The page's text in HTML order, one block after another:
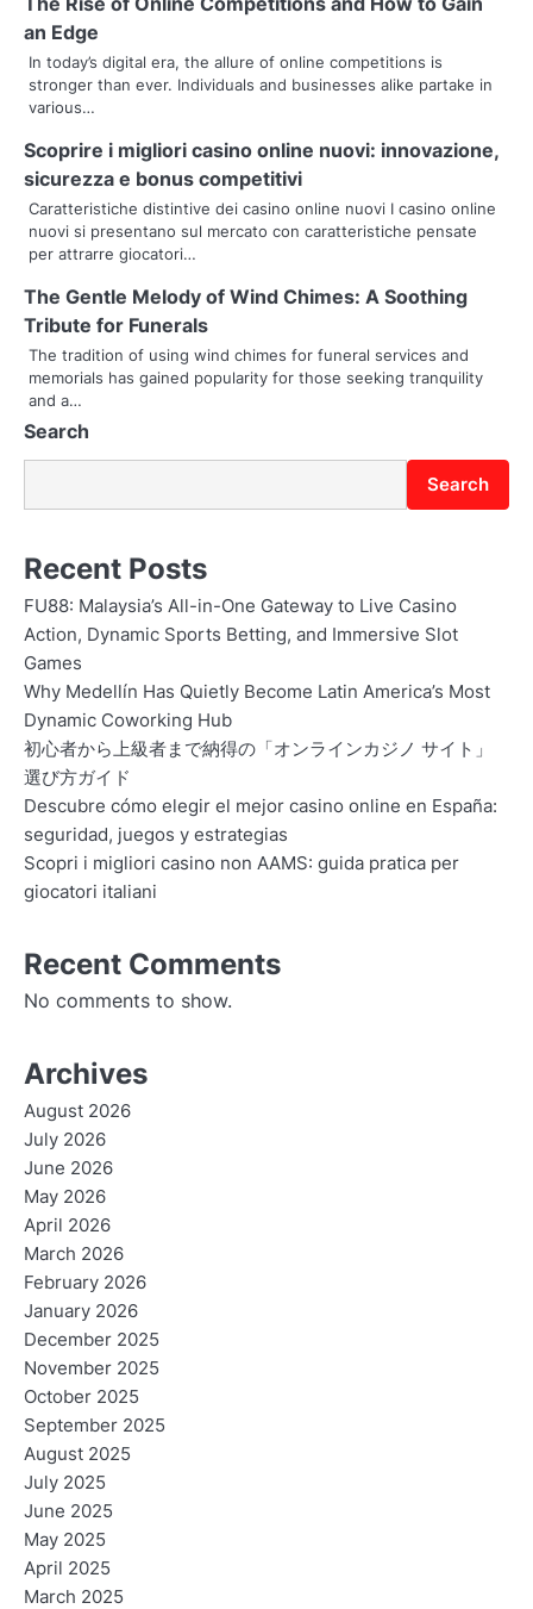
n
a
v
i
g
a
t
i
o
n
an Edge
In today’s digital era, the allure of online competitions is
stronger than ever. Individuals and businesses alike partake in
various…
Scoprire i migliori casino online nuovi: innovazione,
sicurezza e bonus competitivi
Caratteristiche distintive dei casino online nuovi I casino online
nuovi si presentano sul mercato con caratteristiche pensate
per attrarre giocatori…
The Gentle Melody of Wind Chimes: A Soothing
Tribute for Funerals
The tradition of using wind chimes for funeral services and
memorials has gained popularity for those seeking tranquility
and a…
Search
Search
Recent Posts
FU88: Malaysia’s All-in-One Gateway to Live Casino
Action, Dynamic Sports Betting, and Immersive Slot
Games
Why Medellín Has Quietly Become Latin America’s Most
Dynamic Coworking Hub
初心者から上級者まで納得の「オンラインカジノ サイト」
選び方ガイド
Descubre cómo elegir el mejor casino online en España:
seguridad, juegos y estrategias
Scopri i migliori casino non AAMS: guida pratica per
giocatori italiani
Recent Comments
No comments to show.
Archives
August 2026
July 2026
June 2026
May 2026
April 2026
March 2026
February 2026
January 2026
December 2025
November 2025
October 2025
September 2025
August 2025
July 2025
June 2025
May 2025
April 2025
March 2025